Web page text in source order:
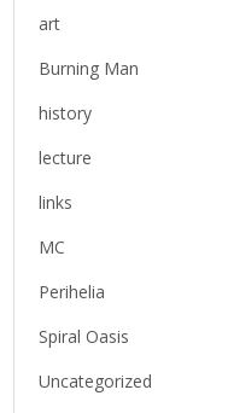
art
Burning Man
history
lecture
links
MC
Perihelia
Spiral Oasis
Uncategorized